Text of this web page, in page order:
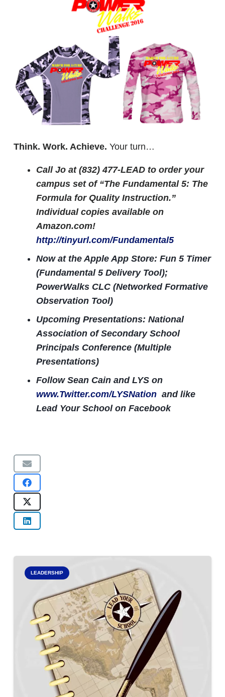
Think. Work. Achieve. Your turn…
Call Jo at (832) 477-LEAD to order your
campus set of “The Fundamental 5: The
Formula for Quality Instruction.”
Individual copies available on
Amazon.com!
http://tinyurl.com/Fundamental5
Now at the Apple App Store: Fun 5 Timer
(Fundamental 5 Delivery Tool);
PowerWalks CLC (Networked Formative
Observation Tool)
Upcoming Presentations: National
Association of Secondary School
Principals Conference (Multiple
Presentations)
Follow Sean Cain and LYS on
www.Twitter.com/LYSNation and like
Lead Your School on Facebook
LEADERSHIP